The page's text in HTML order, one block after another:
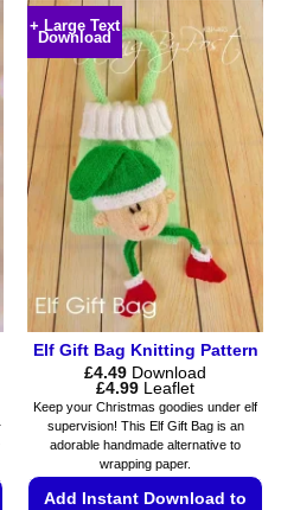
+ Large Text
Download
Elf Gift Bag Knitting Pattern
£4.49 Download
£4.99Price
range:
£4.49
through
£4.99
Leaflet
Keep your Christmas goodies under elf
supervision! This Elf Gift Bag is an
adorable handmade alternative to
wrapping paper.
Add Instant Download to